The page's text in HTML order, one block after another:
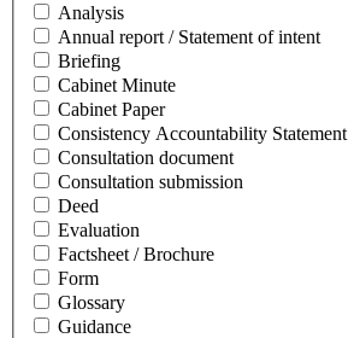
Analysis
Annual report / Statement of intent
Briefing
Cabinet Minute
Cabinet Paper
Consistency Accountability Statement
Consultation document
Consultation submission
Deed
Evaluation
Factsheet / Brochure
Form
Glossary
Guidance